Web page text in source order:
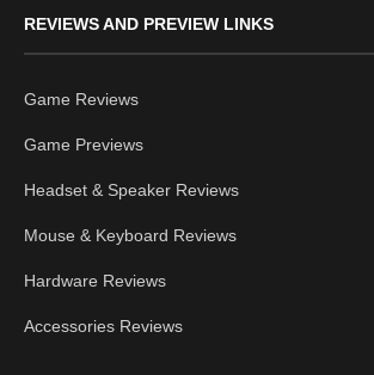
REVIEWS AND PREVIEW LINKS
Game Reviews
Game Previews
Headset & Speaker Reviews
Mouse & Keyboard Reviews
Hardware Reviews
Accessories Reviews